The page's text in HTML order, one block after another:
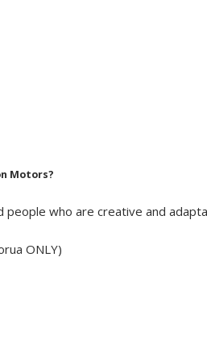
Motors?
people who are creative and
ONLY)